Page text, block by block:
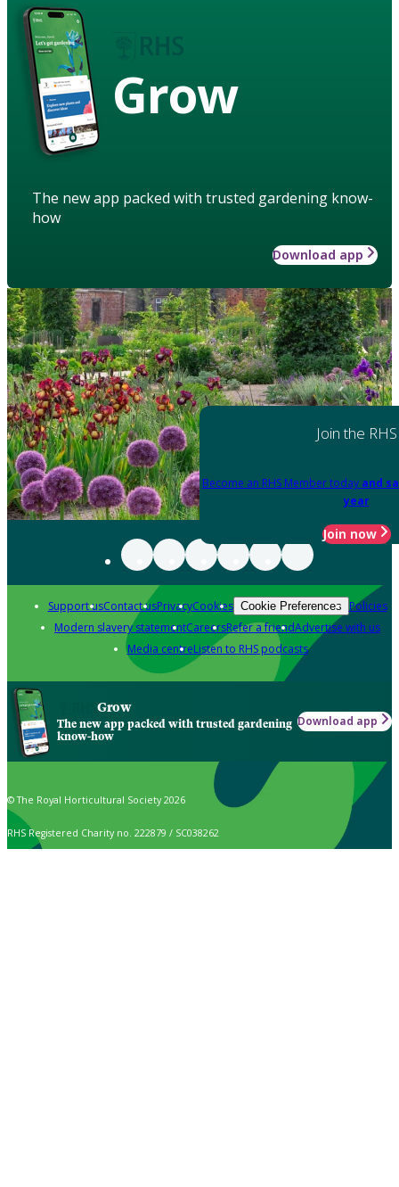
Grow
The new app packed with trusted gardening know-
how
Download app
Join the RHS
Become an RHS Member today and
year
Join now
Support usContact usPrivacyCookies Cookie Preferences Policies
Modern slavery statementCareersRefer a friendAdvertise with us
Media centreListen to RHS podcasts
Grow
The new app packed with trusted gardening
know-how
Download app
© The Royal Horticultural Society 2026
RHS Registered Charity no. 222879 / SC038262